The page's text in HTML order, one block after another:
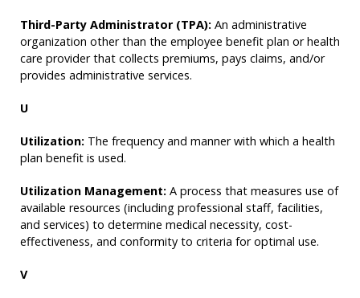
Third-Party Administrator (TPA): An administrative
organization other than the employee benefit plan or health
care provider that collects premiums, pays claims, and/or
provides administrative services.
U
Utilization: The frequency and manner with which a health
plan benefit is used.
Utilization Management: A process that measures use of
available resources (including professional staff, facilities,
and services) to determine medical necessity, cost-
effectiveness, and conformity to criteria for optimal use.
V